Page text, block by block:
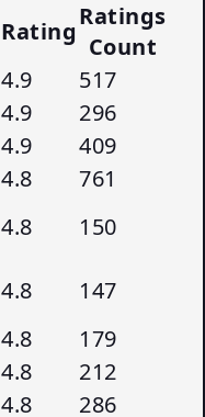
Rating
Ratings
Count
4.9
517
4.9
296
4.9
409
4.8
761
4.8
150
4.8
147
4.8
179
4.8
212
4.8
286